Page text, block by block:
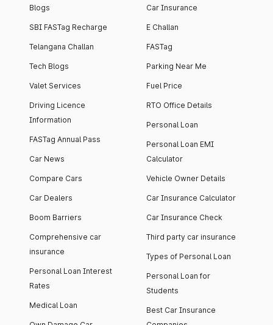
Blogs
SBI FASTag Recharge
Telangana Challan
Tech Blogs
Valet Services
Driving Licence
Information
FASTag Annual Pass
Car News
Compare Cars
Car Dealers
Boom Barriers
Comprehensive car
insurance
Personal Loan Interest
Rates
Medical Loan
Car Insurance
E Challan
FASTag
Parking Near Me
Fuel Price
RTO Office Details
Personal Loan
Personal Loan EMI
Calculator
Vehicle Owner Details
Car Insurance Calculator
Car Insurance Check
Third party car insurance
Types of Personal Loan
Personal Loan for
Students
Best Car Insurance